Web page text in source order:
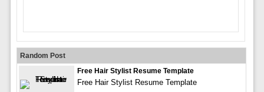
Random Post
Free Hair Stylist Resume Template
Free Hair Stylist Resume Template